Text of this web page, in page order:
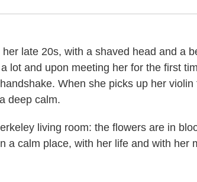
late 20s, with a shaved head and a
lot and upon meeting her for the first
When she picks up her violin
deep calm.
living room: the flowers are in
a calm place, with her life and with her